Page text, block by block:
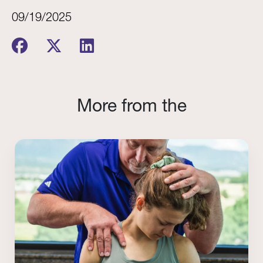
09/19/2025
More from the